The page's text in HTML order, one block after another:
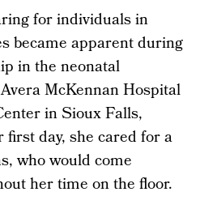
for individuals in
became apparent during
in the neonatal
McKennan Hospital
in Sioux Falls,
day, she cared for a
who would come
her time on the floor.